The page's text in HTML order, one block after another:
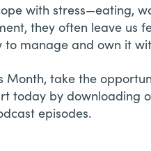
with stress—eating,
they often leave us
to manage and own it
Month, take the
today by downloading
episodes.